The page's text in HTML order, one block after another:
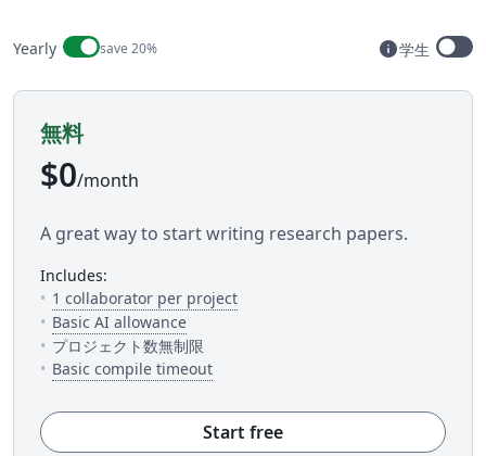
Billing period
Yearly save 20% info
Available
学生
無料
$0/month
A great way to start writing research papers.
includes:
1 collaborator per project— The number of people you
Basic AI allowance— 5 AI uses per day across available AI
プロジェクト数無制限
Basic compile timeout— This is how much time you get to
Start free